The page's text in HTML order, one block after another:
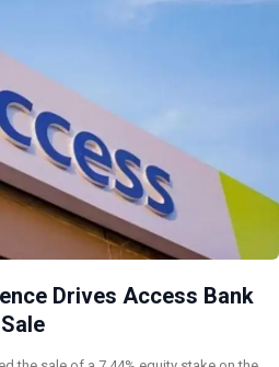
Drives Access Bank